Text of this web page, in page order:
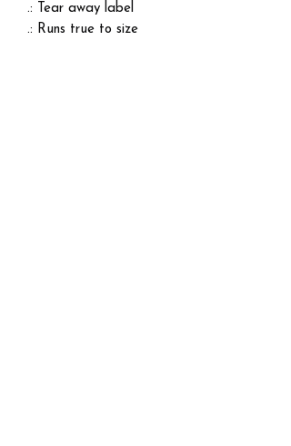
.: Tear away label
.: Runs true to size